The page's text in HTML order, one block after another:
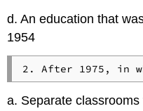
d. An education that
1954
a. Separate